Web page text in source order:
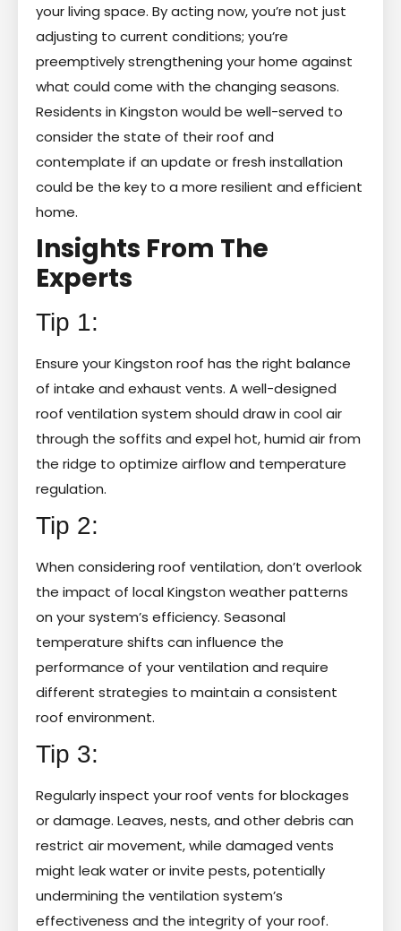
your living space. By acting now, you’re not just
adjusting to current conditions; you’re
preemptively strengthening your home against
what could come with the changing seasons.
Residents in Kingston would be well-served to
consider the state of their roof and
contemplate if an update or fresh installation
could be the key to a more resilient and efficient
home.
Insights From The
Experts
Tip 1:
Ensure your Kingston roof has the right balance
of intake and exhaust vents. A well-designed
roof ventilation system should draw in cool air
through the soffits and expel hot, humid air from
the ridge to optimize airflow and temperature
regulation.
Tip 2:
When considering roof ventilation, don’t overlook
the impact of local Kingston weather patterns
on your system’s efficiency. Seasonal
temperature shifts can influence the
performance of your ventilation and require
different strategies to maintain a consistent
roof environment.
Tip 3:
Regularly inspect your roof vents for blockages
or damage. Leaves, nests, and other debris can
restrict air movement, while damaged vents
might leak water or invite pests, potentially
undermining the ventilation system’s
effectiveness and the integrity of your roof.